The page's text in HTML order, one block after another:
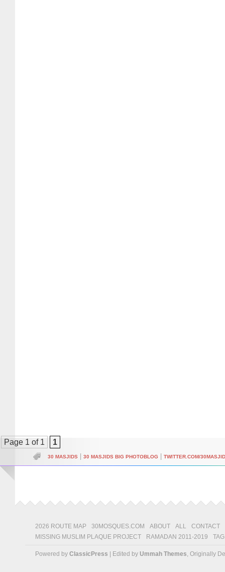
Page 1 of 1 1
30 MASJIDS 30 MASJIDS BIG PHOTOBLOG TWITTER.COM/
2026 ROUTE MAP 30MOSQUES.COM ABOUT ALL
CONTACT
MISSING MUSLIM PLAQUE PROJECT
RAMADAN 2011-2019
Powered by ClassicPress | Edited by Ummah Themes, Originally